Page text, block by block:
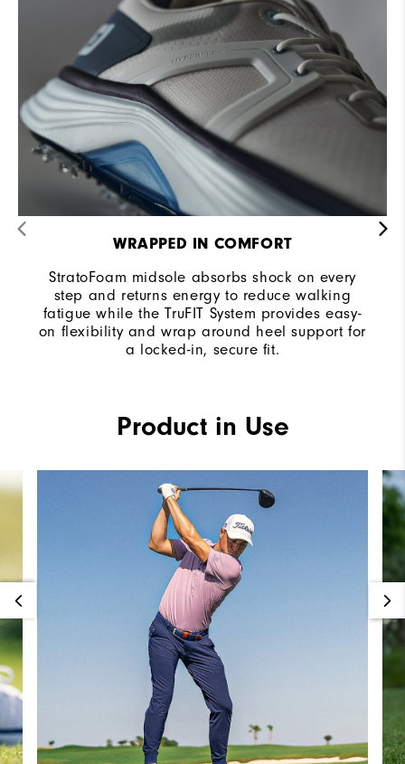
WRAPPED IN COMFORT
StratoFoam midsole absorbs shock on every
step and returns energy to reduce walking
fatigue while the TruFIT System provides easy-
on flexibility and wrap around heel support for
a locked-in, secure fit.
Product in Use